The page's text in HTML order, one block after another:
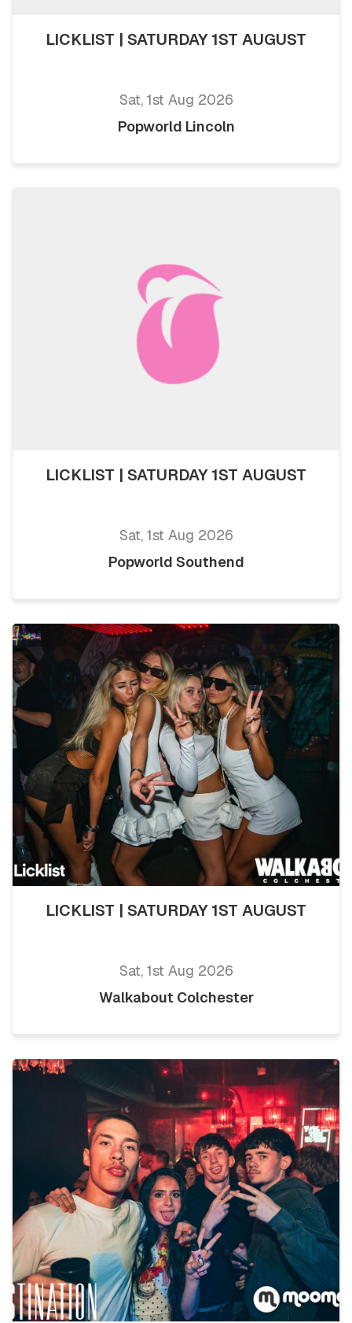
LICKLIST | SATURDAY 1ST AUGUST
Sat, 1st Aug 2026
Popworld Lincoln
LICKLIST | SATURDAY 1ST AUGUST
Sat, 1st Aug 2026
Popworld Southend
LICKLIST | SATURDAY 1ST AUGUST
Sat, 1st Aug 2026
Walkabout Colchester